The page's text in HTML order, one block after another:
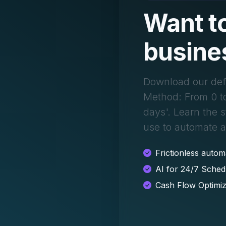
Want
Download our
Method: From 0
days'. Learn the
use to automate
Frictionless
AI for 24/7
Cash Flow